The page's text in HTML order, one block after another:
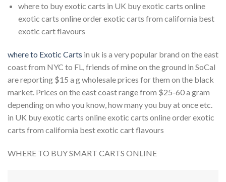
where to buy exotic carts in UK buy exotic carts online
exotic carts online order exotic carts from california best
exotic cart flavours
where to Exotic Carts in uk is a very popular brand on the east
coast from NYC to FL, friends of mine on the ground in SoCal
are reporting $15 a g wholesale prices for them on the black
market. Prices on the east coast range from $25-60 a gram
depending on who you know, how many you buy at once etc.
in UK buy exotic carts online exotic carts online order exotic
carts from california best exotic cart flavours
WHERE TO BUY SMART CARTS ONLINE